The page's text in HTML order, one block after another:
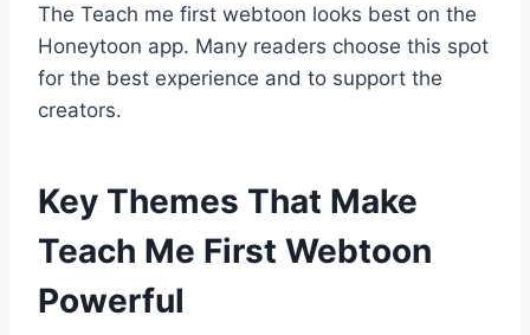
The Teach me first webtoon looks best on the
Honeytoon app. Many readers choose this spot
for the best experience and to support the
creators.
Key Themes That Make
Teach Me First Webtoon
Powerful